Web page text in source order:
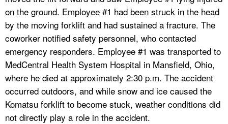
on the ground. Employee #1 had been struck in the head
by the moving forklift and had sustained a fracture. The
coworker notified safety personnel, who contacted
emergency responders. Employee #1 was transported to
MedCentral Health System Hospital in Mansfield, Ohio,
where he died at approximately 2:30 p.m. The accident
occurred outdoors, and while snow and ice caused the
Komatsu forklift to become stuck, weather conditions did
not directly play a role in the accident.